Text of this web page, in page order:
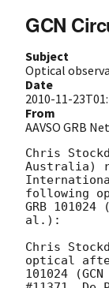
GCN
Subject
Optical
Date
2010-11-
From
AAVSO GRB
Chris
Australia)
following
GRB 101024 (
al.):
Chris
optical
101024 (